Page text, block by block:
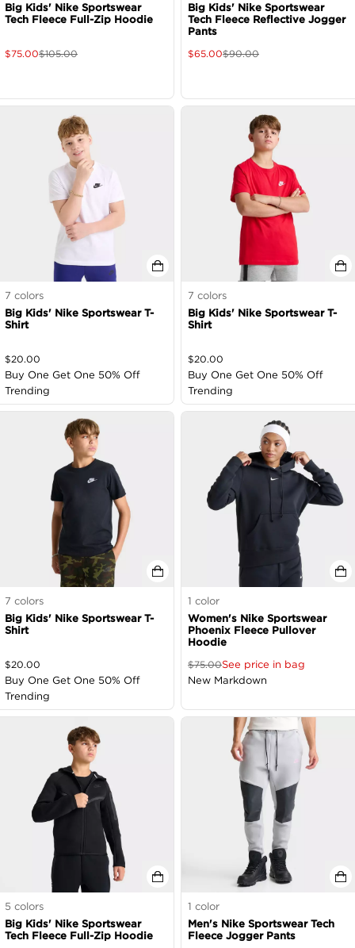
Big Kids' Nike Sportswear
Tech Fleece Full-Zip Hoodie
$75.00$105.00
Big Kids' Nike Sportswear
Tech Fleece Reflective Jogger
Pants
$65.00$90.00
7 colors
Big Kids' Nike Sportswear T-
Shirt
$20.00
Buy One Get One 50% Off
Trending
7 colors
Big Kids' Nike Sportswear T-
Shirt
$20.00
Buy One Get One 50% Off
Trending
7 colors
Big Kids' Nike Sportswear T-
Shirt
$20.00
Buy One Get One 50% Off
Trending
1 color
Women's Nike Sportswear
Phoenix Fleece Pullover
Hoodie
$75.00See price in bag
New Markdown
5 colors
Big Kids' Nike Sportswear
Tech Fleece Full-Zip Hoodie
1 color
Men's Nike Sportswear Tech
Fleece Jogger Pants